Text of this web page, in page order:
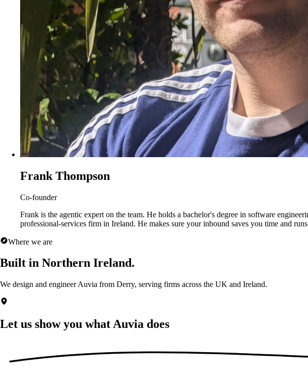
Frank Thompson
Co-founder
Frank is the agentic expert on the team. He holds a bachelor's degree in software
professional-services firm in Ireland. He makes sure your inbound saves you time and
Where we are
Built in Northern Ireland.
We design and engineer Auvia from Derry, serving firms across the UK and Ireland.
Let us show you whatAuvia does